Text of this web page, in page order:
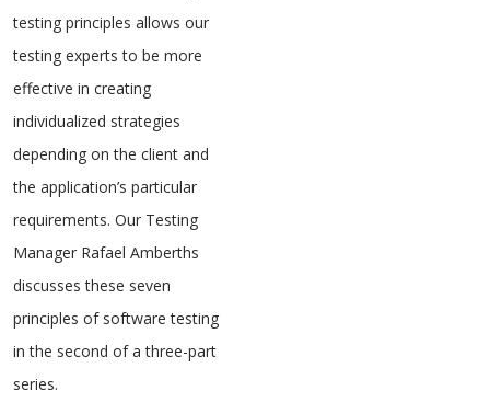
testing principles allows our
testing experts to be more
effective in creating
individualized strategies
depending on the client and
the application’s particular
requirements. Our Testing
Manager Rafael Amberths
discusses these seven
principles of software testing
in the second of a three-part
series.